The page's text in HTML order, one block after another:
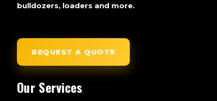
bulldozers, loaders and more.
REQUEST A QUOTE
Our Services